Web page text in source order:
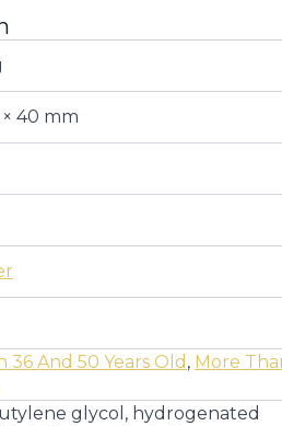
40 mm
36 And 50 Years Old , More
glycol, hydrogenated